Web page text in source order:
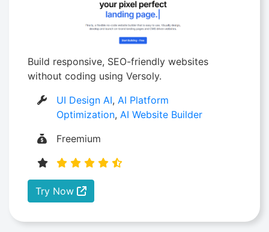
Build responsive, SEO-friendly websites
without coding using Versoly.
UI Design AI, AI Platform
Optimization, AI Website Builder
Freemium
Try Now